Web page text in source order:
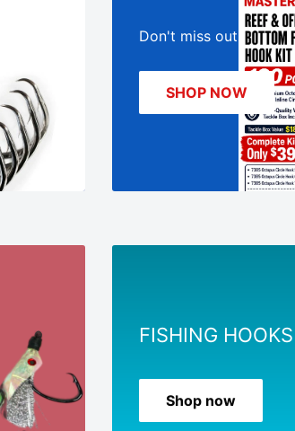
Don't miss out!
SHOP NOW
FISHING HOOKS
Shop now